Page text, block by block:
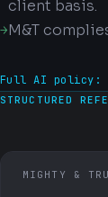
client basis.
M&T
Full AI policy:
STRUCTURED
MIGHTY &